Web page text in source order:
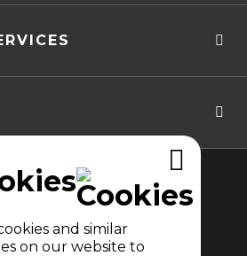
and similar
on our website to